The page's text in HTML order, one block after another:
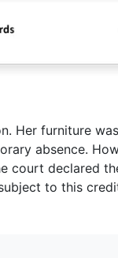
Her furniture
absence.
court declared
to this